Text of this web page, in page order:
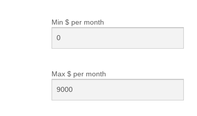
Min $ per month
Max $ per month